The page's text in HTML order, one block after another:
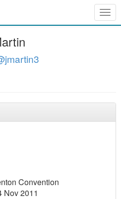
Convention
Nov 2011